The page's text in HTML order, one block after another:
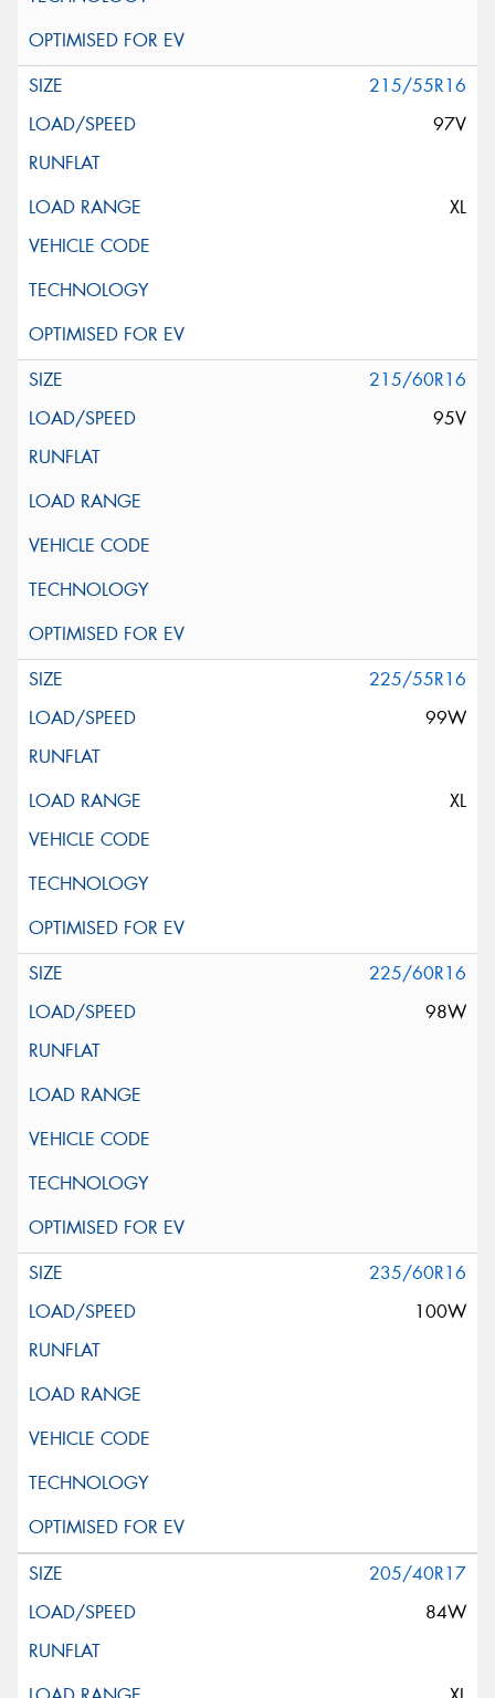
215/55R16
97V
XL
215/60R16
95V
225/55R16
99W
XL
225/60R16
98W
235/60R16
100W
205/40R17
84W